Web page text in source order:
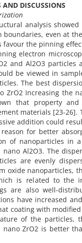
AND DISCUSSIONS
analysis
boundaries, even at
favour the pinning
electron
and Al2O3
be viewed in
The best
ZrO2 Increasing the
that property
materials [23-
addition could
for better
of nanoparticles in
nano Al2O3. The
are evenly
oxide nanoparticles,
is related to the
are also well-
have increased
coating with
of the particles,
nano ZrO2 is better